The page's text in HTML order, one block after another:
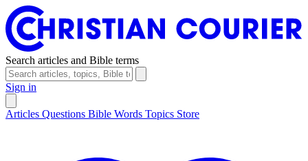
Search articles and Bible terms
Sign in
Articles Questions Bible Words Topics Store